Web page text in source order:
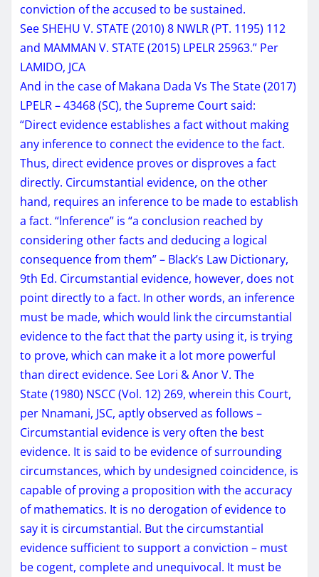
conviction of the accused to be sustained.
See SHEHU V. STATE (2010) 8 NWLR (PT. 1195) 112
and MAMMAN V. STATE (2015) LPELR 25963.” Per
LAMIDO, JCA
And in the case of Makana Dada Vs The State (2017)
LPELR – 43468 (SC), the Supreme Court said:
“Direct evidence establishes a fact without making
any inference to connect the evidence to the fact.
Thus, direct evidence proves or disproves a fact
directly. Circumstantial evidence, on the other
hand, requires an inference to be made to establish
a fact. “lnference” is “a conclusion reached by
considering other facts and deducing a logical
consequence from them” – Black’s Law Dictionary,
9th Ed. Circumstantial evidence, however, does not
point directly to a fact. In other words, an inference
must be made, which would link the circumstantial
evidence to the fact that the party using it, is trying
to prove, which can make it a lot more powerful
than direct evidence. See Lori & Anor V. The
State (1980) NSCC (Vol. 12) 269, wherein this Court,
per Nnamani, JSC, aptly observed as follows –
Circumstantial evidence is very often the best
evidence. It is said to be evidence of surrounding
circumstances, which by undesigned coincidence, is
capable of proving a proposition with the accuracy
of mathematics. It is no derogation of evidence to
say it is circumstantial. But the circumstantial
evidence sufficient to support a conviction – must
be cogent, complete and unequivocal. It must be